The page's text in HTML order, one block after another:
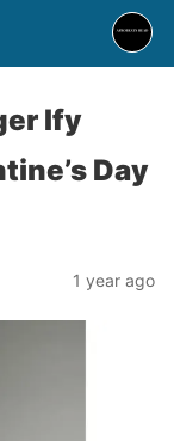
Ify
Day
1 year ago